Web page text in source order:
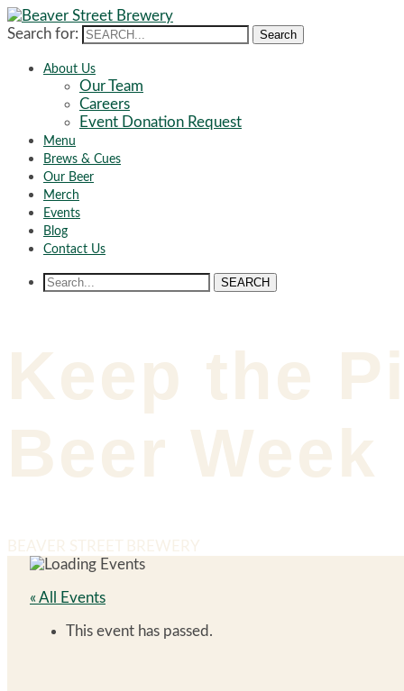
Search for: Search
About Us
Our Team
Careers
Event Donation Request
Menu
Brews & Cues
Our Beer
Merch
Events
Blog
Contact Us
SEARCH
Keep the
Beer Week
BEAVER STREET BREWERY
« All Events
This event has passed.